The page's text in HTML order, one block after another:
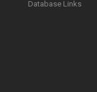
Database Links